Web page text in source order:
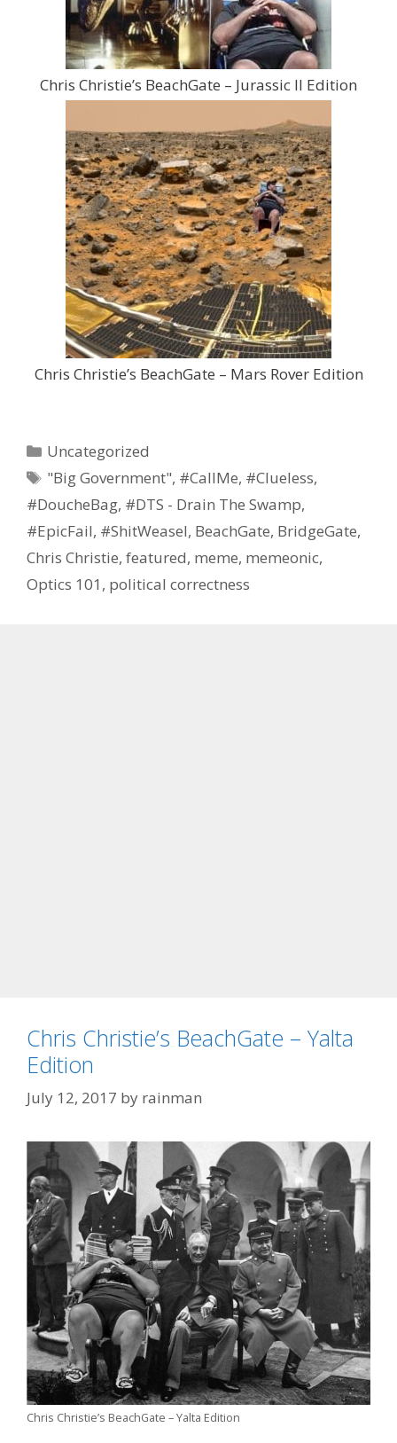
Chris Christie’s BeachGate – Jurassic II Edition
Chris Christie’s BeachGate – Mars Rover Edition
Categories
Uncategorized
Tags
"Big Government", #CallMe, #Clueless,
#DoucheBag, #DTS - Drain The Swamp,
#EpicFail, #ShitWeasel, BeachGate, BridgeGate,
Chris Christie, featured, meme, memeonic,
Optics 101 , political correctness
Chris Christie’s BeachGate – Yalta
Edition
July 12, 2017 by rainman
Chris Christie’s BeachGate – Yalta Edition